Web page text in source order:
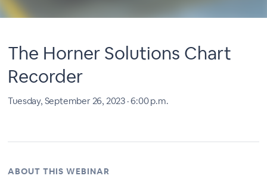
The Horner Solutions Chart
Recorder
Tuesday, September 26, 2023 · 6:00 p.m.
ABOUT THIS WEBINAR